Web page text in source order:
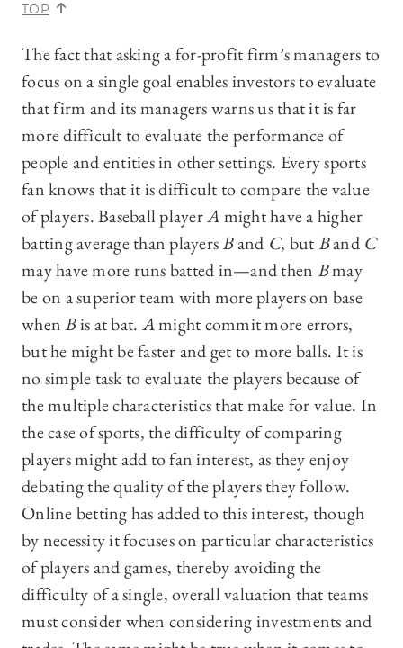
TOP
The fact that asking a for-profit firm’s managers to
focus on a single goal enables investors to evaluate
that firm and its managers warns us that it is far
more difficult to evaluate the performance of
people and entities in other settings. Every sports
fan knows that it is difficult to compare the value
of players. Baseball playerAmight have a higher
batting average than playersBand C, butBand C
may have more runs batted in—‍and then Bmay
be on a superior team with more players on base
whenBis at bat. Amight commit more errors,
but he might be faster and get to more balls. It is
no simple task to evaluate the players because of
the multiple characteristics that make for value. In
the case of sports, the difficulty of comparing
players might add to fan interest, as they enjoy
debating the quality of the players they follow.
Online betting has added to this interest, though
by necessity it focuses on particular characteristics
of players and games, thereby avoiding the
difficulty of a single, overall valuation that teams
must consider when considering investments and